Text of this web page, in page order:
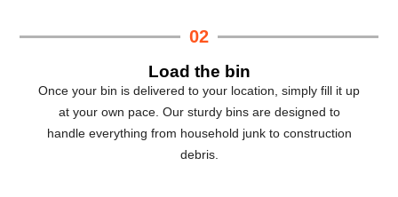
02
Load the bin
Once your bin is delivered to your location, simply fill it up
at your own pace. Our sturdy bins are designed to
handle everything from household junk to construction
debris.